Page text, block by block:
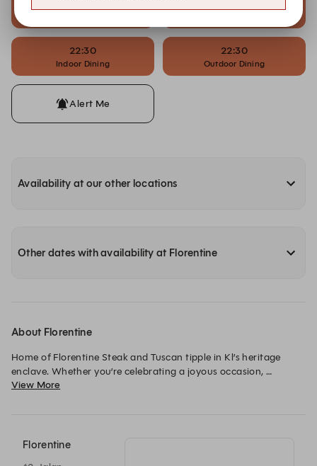
22:30
Indoor Dining
22:30
Outdoor Dining
Alert Me
Availability at our other locations
Other dates with availability at Florentine
About Florentine
Home of Florentine Steak and Tuscan tipple in Kl’s heritage
enclave. Whether you’re celebrating a joyous occasion,
reuniting with friends, or simply seeking the pleasures of life,
memories that linger in the soul.
View More
Florentine